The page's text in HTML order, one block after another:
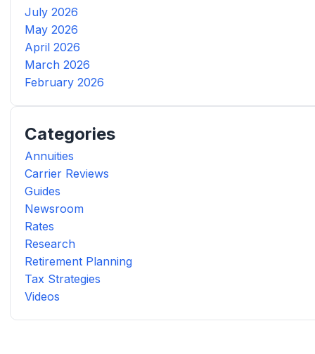
July 2026
May 2026
April 2026
March 2026
February 2026
Categories
Annuities
Carrier Reviews
Guides
Newsroom
Rates
Research
Retirement Planning
Tax Strategies
Videos